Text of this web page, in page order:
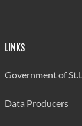
LINKS
Government of
Data Producers